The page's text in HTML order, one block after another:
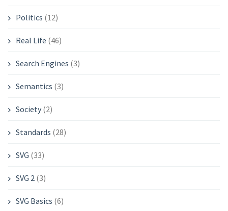
Politics (12)
Real Life (46)
Search Engines (3)
Semantics (3)
Society(2)
Standards (28)
SVG (33)
SVG 2(3)
SVG Basics (6)